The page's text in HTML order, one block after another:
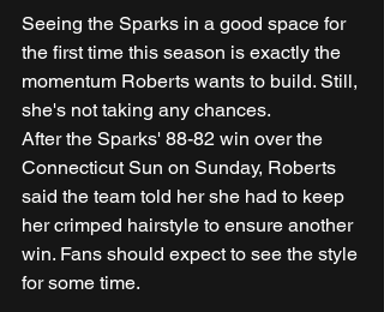
Seeing the Sparks in a good space for
the first time this season is exactly the
momentum Roberts wants to build. Still,
she's not taking any chances.
After the Sparks' 88-82 win over the
Connecticut Sun on Sunday, Roberts
said the team told her she had to keep
her crimped hairstyle to ensure another
win. Fans should expect to see the style
for some time.